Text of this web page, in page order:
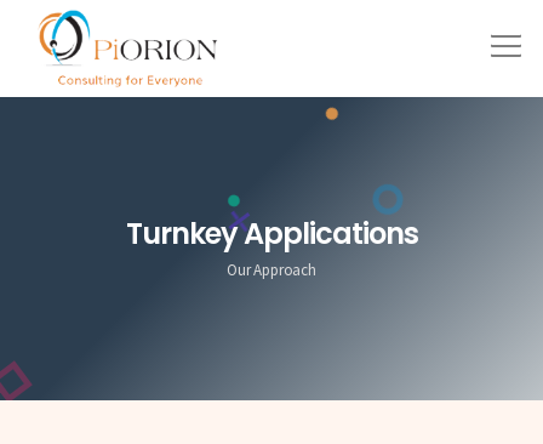
Turnkey Applications
Our Approach